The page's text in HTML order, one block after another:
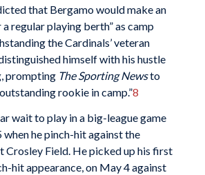
that Bergamo would make an
regular playing berth” as camp
the Cardinals’ veteran
himself with his hustle
prompting The Sporting Newsto
rookie in camp.”8
wait to play in a big-league game
he pinch-hit against the
Crosley Field. He picked up his first
hit appearance, on May 4 against